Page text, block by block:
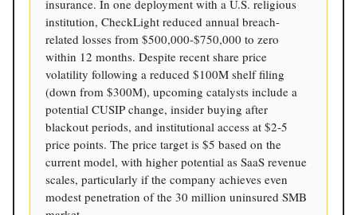
insurance. In one deployment with a U.S. religious
institution, CheckLight reduced annual breach-
related losses from $500,000-$750,000 to zero
within 12 months. Despite recent share price
volatility following a reduced $100M shelf filing
(down from $300M), upcoming catalysts include a
potential CUSIP change, insider buying after
blackout periods, and institutional access at $2-5
price points. The price target is $5 based on the
current model, with higher potential as SaaS revenue
scales, particularly if the company achieves even
modest penetration of the 30 million uninsured SMB